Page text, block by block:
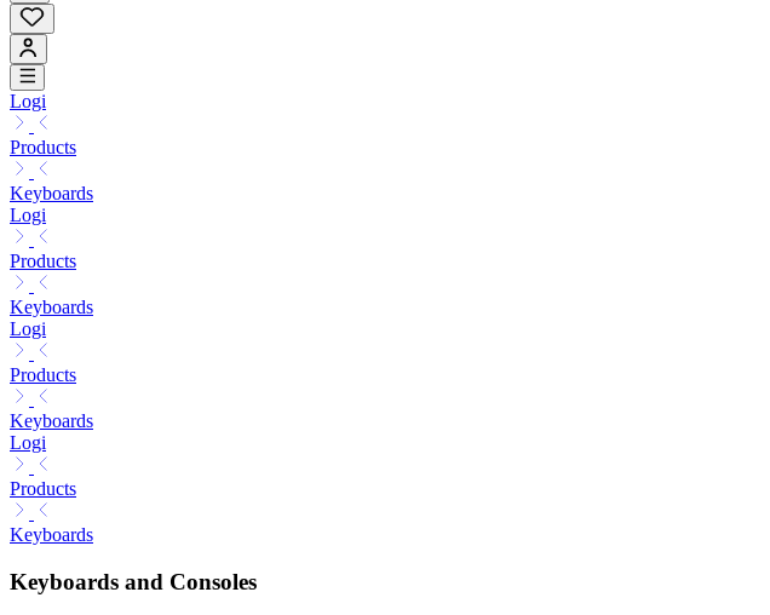
Logi
Products
Keyboards
Logi
Products
Keyboards
Logi
Products
Keyboards
Logi
Products
Keyboards
Keyboards and Consoles